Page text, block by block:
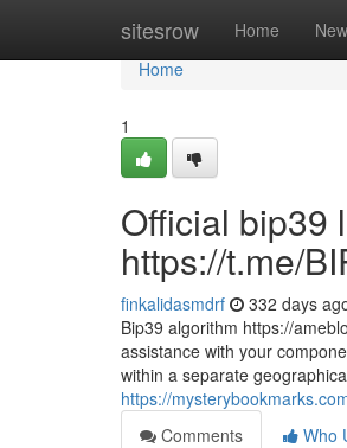
sitesrow Home New
Home
Home
1
Official bip39
https://t.me/
finkalidasmdrf 332 days
Bip39 algorithm https://
assistance with your
within a separate
https://
Comments
Who